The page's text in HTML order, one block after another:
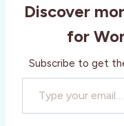
Discover
for
Subscribe to get
Type your email…